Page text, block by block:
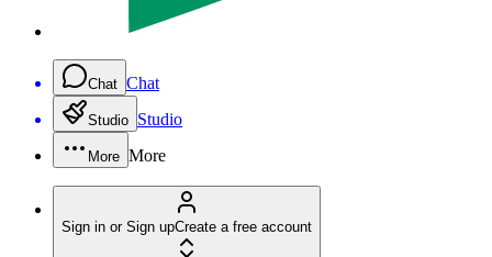
Chat Chat
Studio Studio
More More
Sign in or Sign upCreate a free account